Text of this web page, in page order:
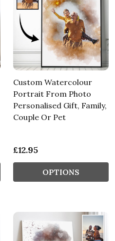
Custom Watercolour
Portrait From Photo
Personalised Gift, Family,
Couple Or Pet
£12.95
OPTIONS